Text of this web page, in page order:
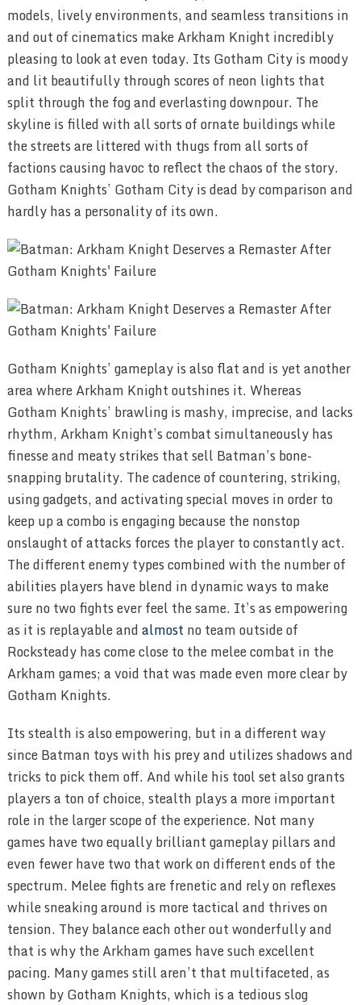
models, lively environments, and seamless transitions in
and out of cinematics make Arkham Knight incredibly
pleasing to look at even today. Its Gotham City is moody
and lit beautifully through scores of neon lights that
split through the fog and everlasting downpour. The
skyline is filled with all sorts of ornate buildings while
the streets are littered with thugs from all sorts of
factions causing havoc to reflect the chaos of the story.
Gotham Knights’ Gotham City is dead by comparison and
hardly has a personality of its own.
Gotham Knights’ gameplay is also flat and is yet another
area where Arkham Knight outshines it. Whereas
Gotham Knights’ brawling is mashy, imprecise, and lacks
rhythm, Arkham Knight’s combat simultaneously has
finesse and meaty strikes that sell Batman’s bone-
snapping brutality. The cadence of countering, striking,
using gadgets, and activating special moves in order to
keep up a combo is engaging because the nonstop
onslaught of attacks forces the player to constantly act.
The different enemy types combined with the number of
abilities players have blend in dynamic ways to make
sure no two fights ever feel the same. It’s as empowering
as it is replayable andalmost no team outside of
Rocksteady has come close to the melee combat in the
Arkham games; a void that was made even more clear by
Gotham Knights.
Its stealth is also empowering, but in a different way
since Batman toys with his prey and utilizes shadows and
tricks to pick them off. And while his tool set also grants
players a ton of choice, stealth plays a more important
role in the larger scope of the experience. Not many
games have two equally brilliant gameplay pillars and
even fewer have two that work on different ends of the
spectrum. Melee fights are frenetic and rely on reflexes
while sneaking around is more tactical and thrives on
tension. They balance each other out wonderfully and
that is why the Arkham games have such excellent
pacing. Many games still aren’t that multifaceted, as
shown by Gotham Knights, which is a tedious slog